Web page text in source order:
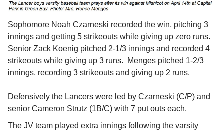
Sophomore Noah Czarneski recorded the win, pitching 3
innings and getting 5 strikeouts while giving up zero runs.
Senior Zack Koenig pitched 2-1/3 innings and recorded 4
strikeouts while giving up 3 runs. Menges pitched 1-2/3
innings, recording 3 strikeouts and giving up 2 runs.
Defensively the Lancers were led by Czarneski (C/P) and
senior Cameron Strutz (1B/C) with 7 put outs each.
The JV team played extra innings following the varsity